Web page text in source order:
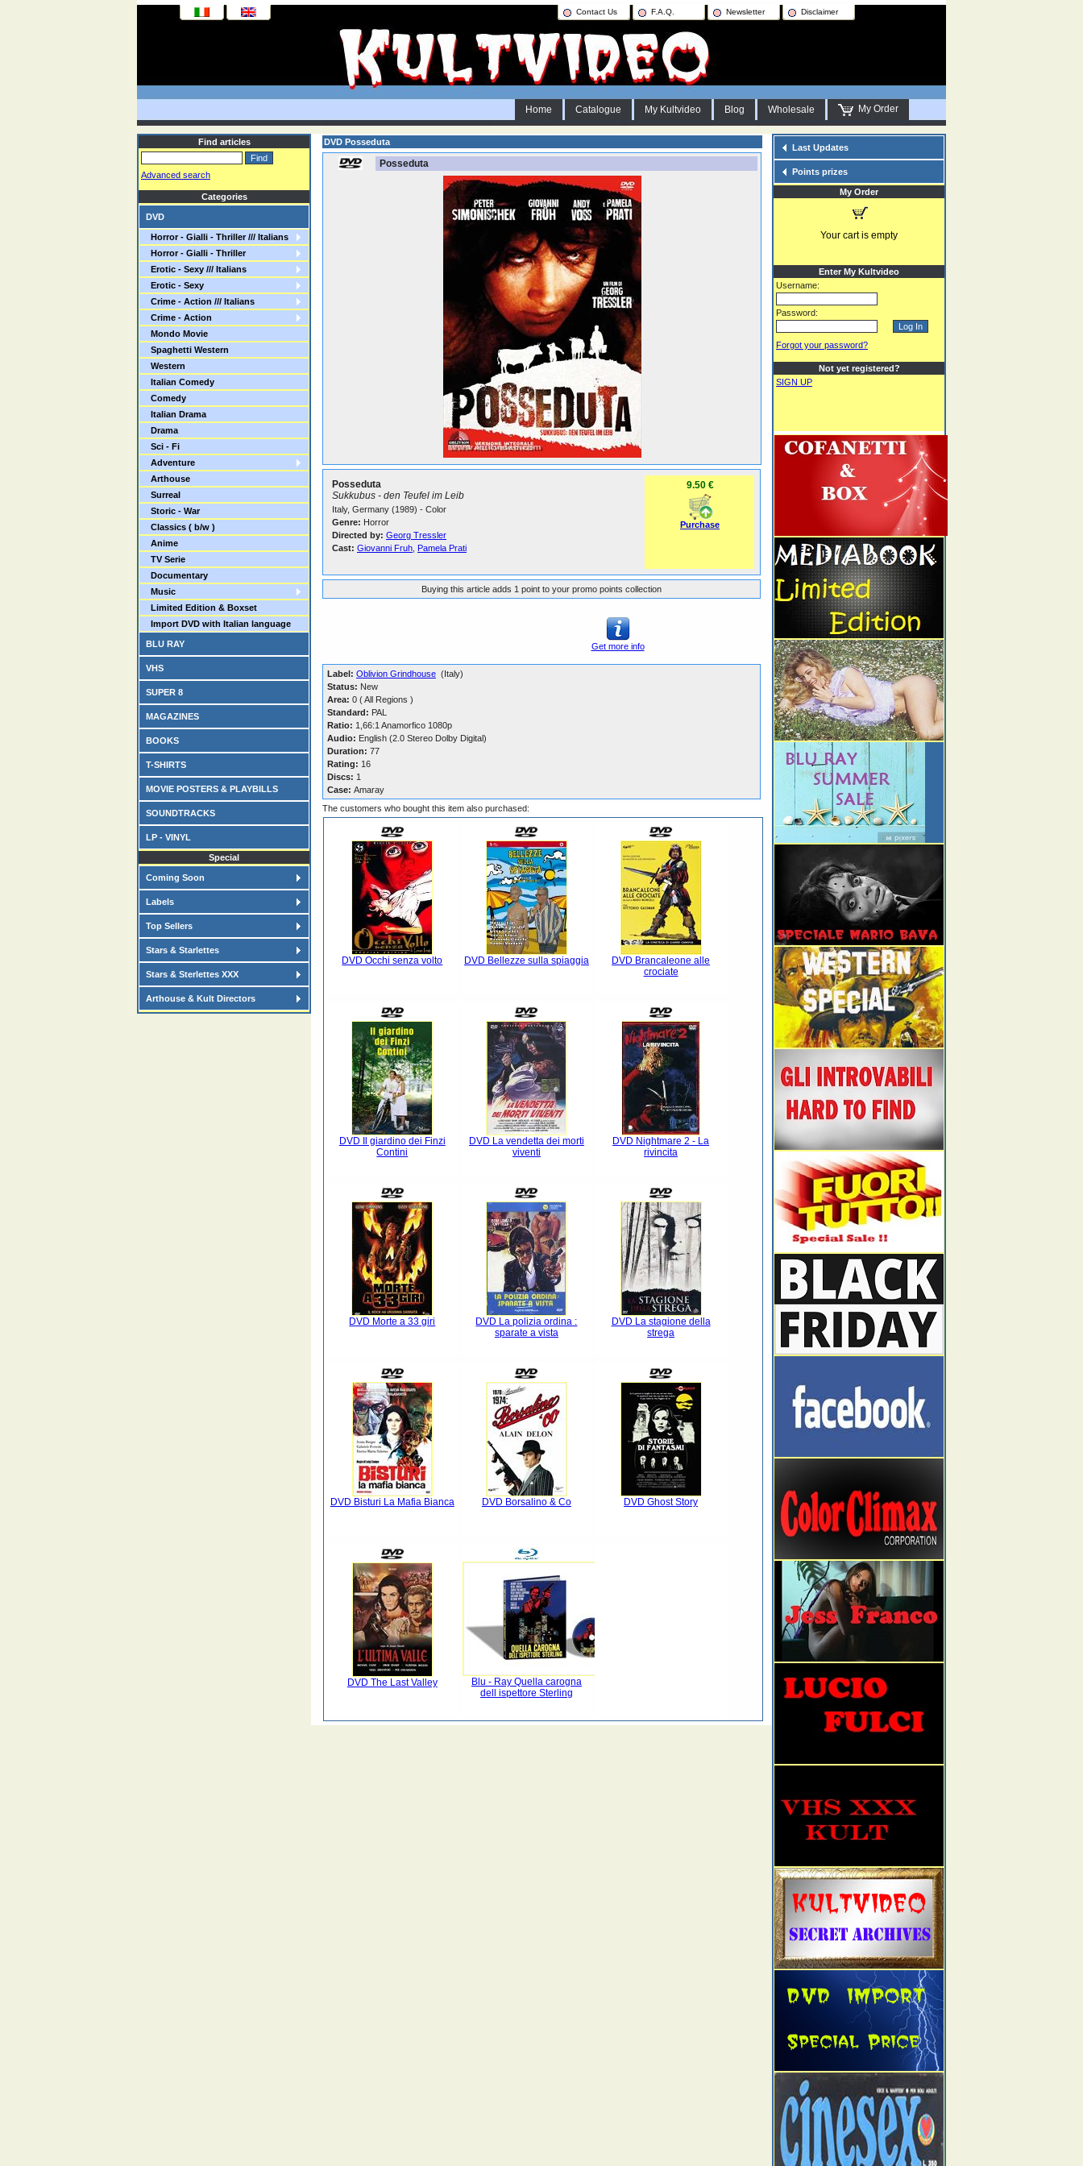
Contact Us F.A.Q. Newsletter Disclaimer
Home Catalogue My Kultvideo Blog Wholesale My Order
Find articles
Advanced search
Categories
DVD
Horror - Gialli - Thriller /// Italians
Horror - Gialli - Thriller
Erotic - Sexy /// Italians
Erotic - Sexy
Crime - Action /// Italians
Crime - Action
Mondo Movie
Spaghetti Western
Western
Italian Comedy
Comedy
Italian Drama
Drama
Sci - Fi
Adventure
Arthouse
Surreal
Storic - War
Classics ( b/w )
Anime
TV Serie
Documentary
Music
Limited Edition & Boxset
Import DVD with Italian language
BLU RAY
VHS
SUPER 8
MAGAZINES
BOOKS
T-SHIRTS
MOVIE POSTERS & PLAYBILLS
SOUNDTRACKS
LP - VINYL
Special
Coming Soon
Labels
Top Sellers
Stars & Starlettes
Stars & Sterlettes XXX
Arthouse & Kult Directors
DVD Posseduta
Posseduta
Posseduta
Sukkubus - den Teufel im Leib
Italy, Germany (1989) - Color
Genre: Horror
Directed by: Georg Tressler
Cast: Giovanni Fruh Pamela Prati
9.50 €
Purchase
Buying this article adds 1 point to your promo points collection
Get more info
Label: Oblivion Grindhouse (Italy)
Status: New
Area: 0 ( All Regions )
Standard: PAL
Ratio: 1,66:1 Anamorfico 1080p
Audio: English (2.0 Stereo Dolby Digital)
Duration: 77
Rating: 16
Discs: 1
Case: Amaray
The customers who bought this item also purchased:
DVD Occhi senza volto DVD Bellezze sulla spiaggia
DVD Brancaleone alle
crociate
DVD Il giardino dei Finzi
Contini
DVD La vendetta dei morti
viventi
DVD Nightmare 2 - La
rivincita
DVD Morte a 33 giri
DVD La polizia ordina :
sparate a vista
DVD La stagione della
strega
DVD Bisturi La Mafia Bianca DVD Borsalino & Co DVD Ghost Story
DVD The Last Valley
Blu - Ray Quella carogna
dell ispettore Sterling
Last Updates
Points prizes
My Order
Your cart is empty
Enter My Kultvideo
Username:
Password:
Forgot your password?
Not yet registered?
SIGN UP